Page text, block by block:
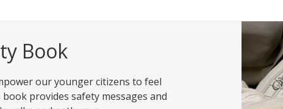
Book
our younger citizens to feel
provides safety messages and